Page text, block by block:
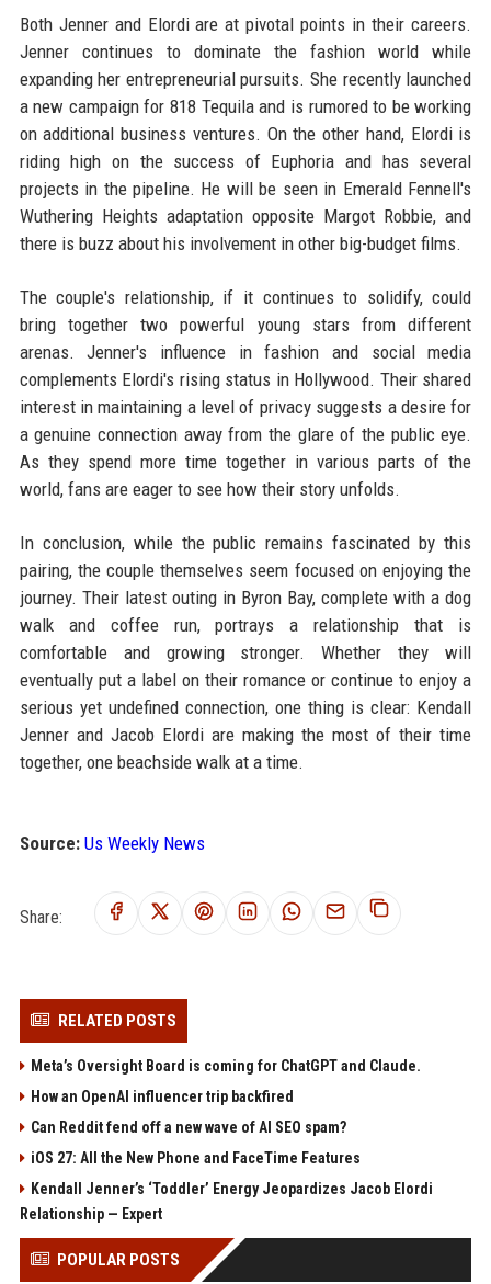
Both Jenner and Elordi are at pivotal points in their careers.
Jenner continues to dominate the fashion world while
expanding her entrepreneurial pursuits. She recently launched
a new campaign for 818 Tequila and is rumored to be working
on additional business ventures. On the other hand, Elordi is
riding high on the success of Euphoria and has several
projects in the pipeline. He will be seen in Emerald Fennell's
Wuthering Heights adaptation opposite Margot Robbie, and
there is buzz about his involvement in other big-budget films.
The couple's relationship, if it continues to solidify, could
bring together two powerful young stars from different
arenas. Jenner's influence in fashion and social media
complements Elordi's rising status in Hollywood. Their shared
interest in maintaining a level of privacy suggests a desire for
a genuine connection away from the glare of the public eye.
As they spend more time together in various parts of the
world, fans are eager to see how their story unfolds.
In conclusion, while the public remains fascinated by this
pairing, the couple themselves seem focused on enjoying the
journey. Their latest outing in Byron Bay, complete with a dog
walk and coffee run, portrays a relationship that is
comfortable and growing stronger. Whether they will
eventually put a label on their romance or continue to enjoy a
serious yet undefined connection, one thing is clear: Kendall
Jenner and Jacob Elordi are making the most of their time
together, one beachside walk at a time.
Source: Us Weekly News
Share:
RELATED POSTS
Meta’s Oversight Board is coming for ChatGPT and Claude.
How an OpenAI influencer trip backfired
Can Reddit fend off a new wave of AI SEO spam?
iOS 27: All the New Phone and FaceTime Features
Kendall Jenner’s ‘Toddler’ Energy Jeopardizes Jacob Elordi
Relationship — Expert
POPULAR POSTS